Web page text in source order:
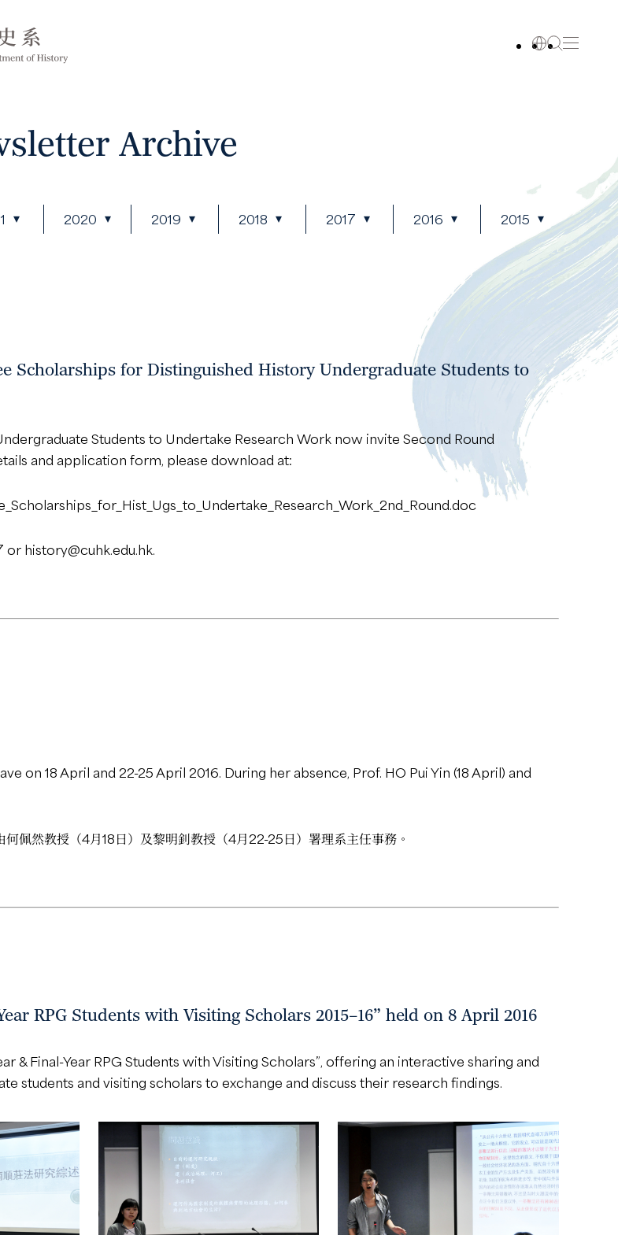
Archive
2020 2019 2018 2017 2016 2015
Scholarships for Distinguished History Undergraduate Students to
Students to Undertake Research Work now invite Second Round
and application form, please download at:
or history@cuhk.edu.hk.
on 18 April and 22-25 April 2016. During her absence, Prof. HO Pui Yin (18 April) and
佩然教授（4月18日）及黎明釗教授（4月22-25日）署理系主任事務。
RPG Students with Visiting Scholars 2015–16” held on 8 April 2016
& Final-Year RPG Students with Visiting Scholars”, offering an interactive sharing and
students and visiting scholars to exchange and discuss their research findings.